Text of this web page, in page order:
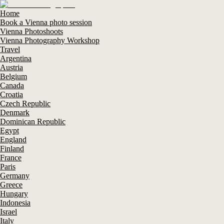
Home
Book a Vienna photo session
Vienna Photoshoots
Vienna Photography Workshop
Travel
Argentina
Austria
Belgium
Canada
Croatia
Czech Republic
Denmark
Dominican Republic
Egypt
England
Finland
France
Paris
Germany
Greece
Hungary
Indonesia
Israel
Italy